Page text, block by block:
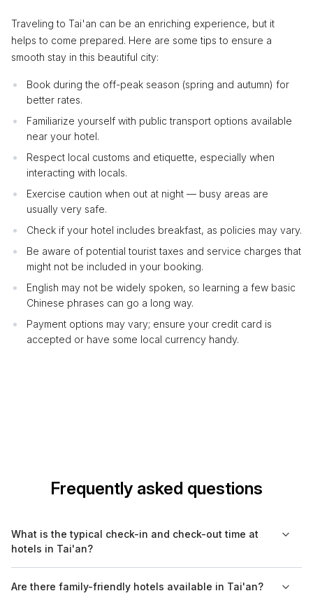
Traveling to Tai'an can be an enriching experience, but it
helps to come prepared. Here are some tips to ensure a
smooth stay in this beautiful city:
Book during the off-peak season (spring and autumn) for
better rates.
Familiarize yourself with public transport options available
near your hotel.
Respect local customs and etiquette, especially when
interacting with locals.
Exercise caution when out at night — busy areas are
usually very safe.
Check if your hotel includes breakfast, as policies may vary.
Be aware of potential tourist taxes and service charges that
might not be included in your booking.
English may not be widely spoken, so learning a few basic
Chinese phrases can go a long way.
Payment options may vary; ensure your credit card is
accepted or have some local currency handy.
Frequently asked questions
What is the typical check-in and check-out time at
hotels in Tai'an?
PM and check-out time by 12 PM. However, specific timings
Are there family-friendly hotels available in Tai'an?